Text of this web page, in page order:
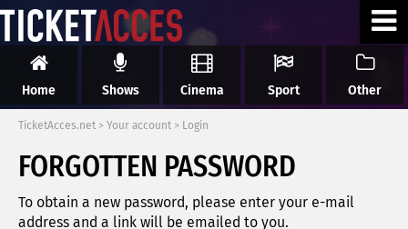
Home Shows Cinema Sport Other
TicketAcces.net > Your account > Login
FORGOTTEN PASSWORD
To obtain a new password, please enter your e-mail
address and a link will be emailed to you.